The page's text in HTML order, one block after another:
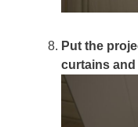
Put the
curtains